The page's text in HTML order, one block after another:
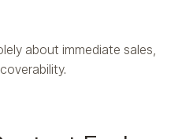
about immediate sales,